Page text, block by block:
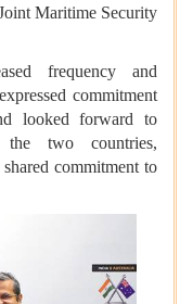
Maritime Security
frequency and
commitment
looked forward to
the two countries,
commitment to